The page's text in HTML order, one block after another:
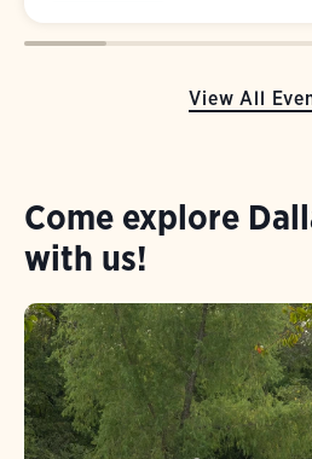
View All
Come explore
with us!